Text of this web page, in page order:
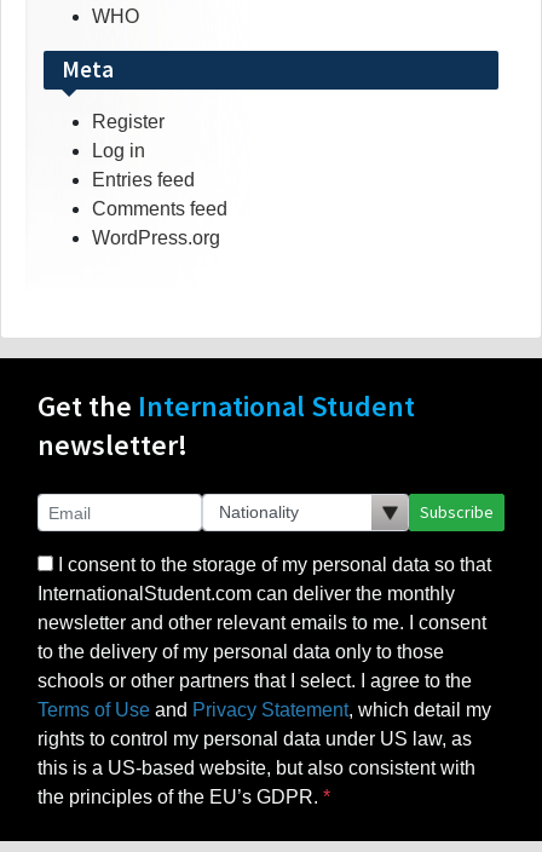
WHO
Meta
Register
Log in
Entries feed
Comments feed
WordPress.org
Get the International Student
newsletter!
Subscribe
I consent to the storage of my personal data so that
InternationalStudent.com can deliver the monthly
newsletter and other relevant emails to me. I consent
to the delivery of my personal data only to those
schools or other partners that I select. I agree to the
Terms of Use and Privacy Statement, which detail my
rights to control my personal data under US law, as
this is a US-based website, but also consistent with
the principles of the EU’s GDPR.